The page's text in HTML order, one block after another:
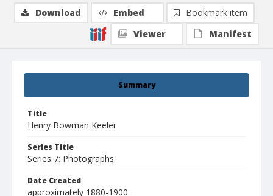
Summary
Title
Henry Bowman Keeler
Series Title
Series 7: Photographs
Date Created
approximately 1880-1900
Download Embed
Bookmark item
Viewer
Manifest